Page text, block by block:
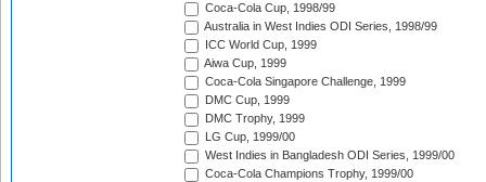
Coca-Cola Cup, 1998/99
Australia in West Indies ODI Series, 1998/99
ICC World Cup, 1999
Aiwa Cup, 1999
Coca-Cola Singapore Challenge, 1999
DMC Cup, 1999
DMC Trophy, 1999
LG Cup, 1999/00
West Indies in Bangladesh ODI Series, 1999/00
Coca-Cola Champions Trophy, 1999/00